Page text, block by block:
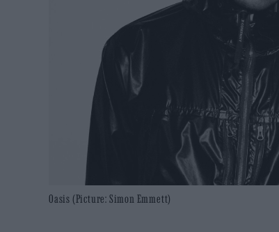
Oasis (Picture: Simon Emmett)